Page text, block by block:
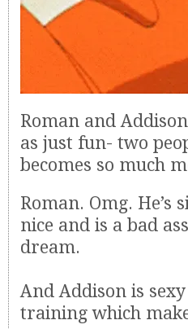
Roman and
as just fun- two
becomes so much
Roman. Omg.
nice and is a bad
dream.
And Addison is
training which